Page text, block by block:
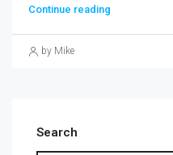
Continue reading
by Mike
Search